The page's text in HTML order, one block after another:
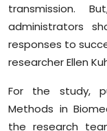
transmission.
administrators
responses to
researcher Ellen
For the study,
Methods in
the research